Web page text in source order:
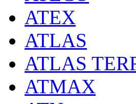
ATEX
ATLAS
ATLAS
ATMAX